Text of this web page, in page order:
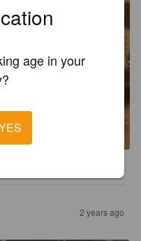
2 years ago
age in your